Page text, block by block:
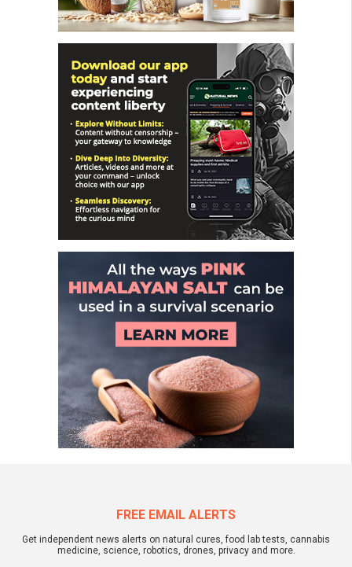
FREE EMAIL ALERTS
Get independent news alerts on natural cures, food lab tests, cannabis
medicine, science, robotics, drones, privacy and more.